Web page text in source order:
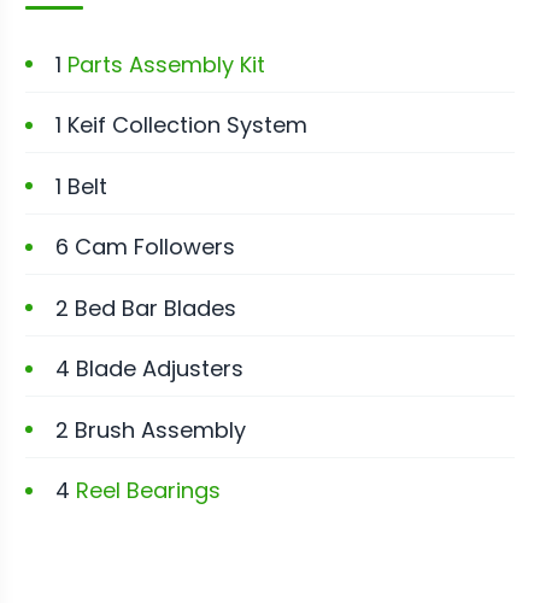
1 Parts Assembly Kit
1 Keif Collection System
1 Belt
6 Cam Followers
2 Bed Bar Blades
4 Blade Adjusters
2 Brush Assembly
4 Reel Bearings